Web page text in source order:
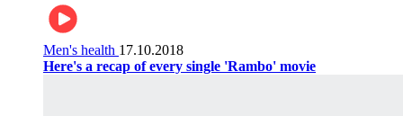
Men's health 17.10.2018
Here's a recap of every single 'Rambo' movie